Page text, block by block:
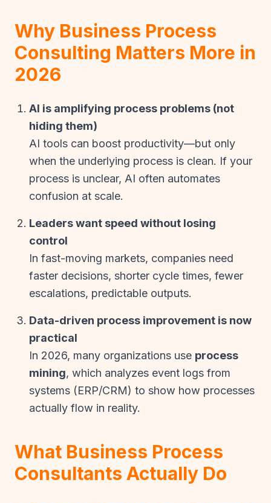
Why Business Process
Consulting Matters More in
2026
AI is amplifying process problems (not
hiding them)
AI tools can boost productivity—but only
when the underlying process is clean. If your
process is unclear, AI often automates
confusion at scale.
Leaders want speed without losing
control
In fast-moving markets, companies need
faster decisions, shorter cycle times, fewer
escalations, predictable outputs.
Data-driven process improvement is now
practical
In 2026, many organizations use process
mining, which analyzes event logs from
systems (ERP/CRM) to show how processes
actually flow in reality.
What Business Process
Consultants Actually Do